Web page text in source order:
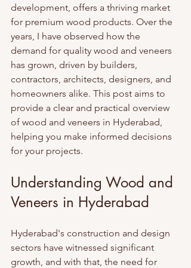
development, offers a thriving market
for premium wood products. Over the
years, I have observed how the
demand for quality wood and veneers
has grown, driven by builders,
contractors, architects, designers, and
homeowners alike. This post aims to
provide a clear and practical overview
of wood and veneers in Hyderabad,
helping you make informed decisions
for your projects.
Understanding Wood and
Veneers in Hyderabad
Hyderabad's construction and design
sectors have witnessed significant
growth, and with that, the need for